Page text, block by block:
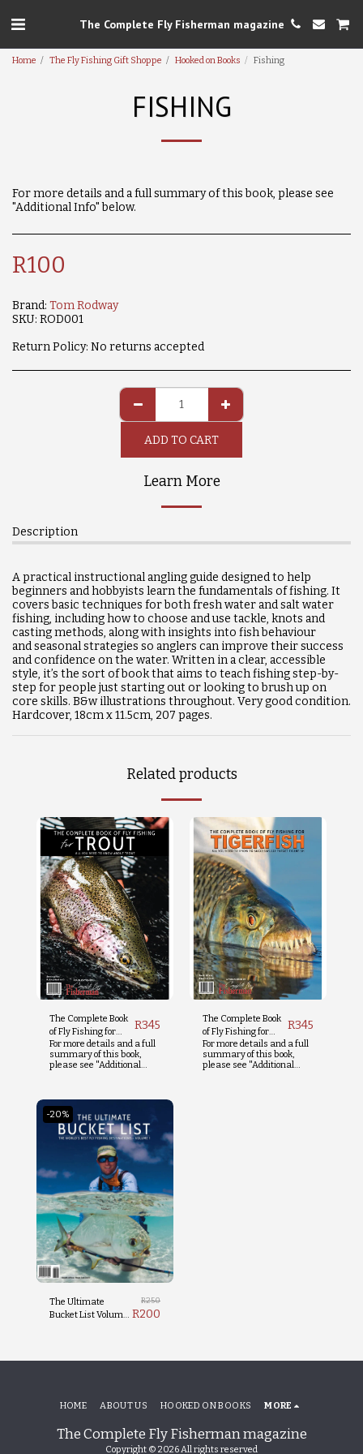
The Complete Fly Fisherman magazine
Home The Fly Fishing Gift Shoppe Hooked on Books Fishing
FISHING
For more details and a full summary of this book, please see
"Additional Info" below.
R100
Brand: Tom Rodway
SKU: ROD001
Return Policy: No returns accepted
ADD TO CART
Learn More
Description
A practical instructional angling guide designed to help
beginners and hobbyists learn the fundamentals of fishing. It
covers basic techniques for both fresh water and salt water
fishing, including how to choose and use tackle, knots and
casting methods, along with insights into fish behaviour
andseasonal strategies so anglers can improve their success
and confidence on the water. Written in a clear, accessible
style, it’s the sort of book that aims to teach fishing step-by-
step for people just starting out or looking to brush up on
core skills. B&w illustrations throughout. Very good condition.
Hardcover, 18cm x 11.5cm, 207 pages.
Related products
The Complete Book
of Fly Fishing for
Trout
R345
For more details and a full
summary of this book,
please see "Additional
The Complete Book
of Fly Fishing for
Tigerfish
R345
For more details and a full
summary of this book,
please see "Additional
-20%
The Ultimate
Bucket List Volume
R250
R200
The Complete Fly Fisherman magazine
Copyright © 2026 All rights reserved
HOME ABOUT US HOOKED ON BOOKS MORE